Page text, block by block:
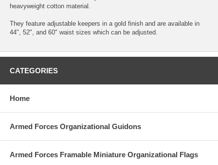
heavyweight cotton material.
They feature adjustable keepers in a gold finish and are available in
44", 52", and 60" waist sizes which can be adjusted.
CATEGORIES
Home
Armed Forces Organizational Guidons
Armed Forces Framable Miniature Organizational Flags